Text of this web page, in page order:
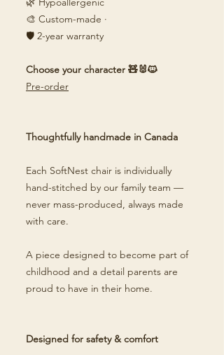
🎨 Custom-made ·
🛡️ 2-year warranty
Choose your character 🧸🐰🐱
Pre-order
Thoughtfully handmade in Canada
Each SoftNest chair is individually
hand-stitched by our family team —
never mass-produced, always made
with care.
A piece designed to become part of
childhood and a detail parents are
proud to have in their home.
Designed for safety & comfort